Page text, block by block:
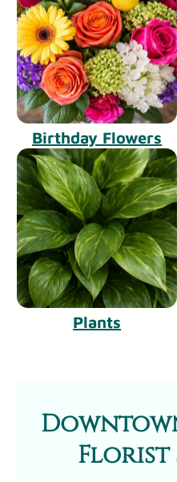
Birthday Flowers
Plants
Florist